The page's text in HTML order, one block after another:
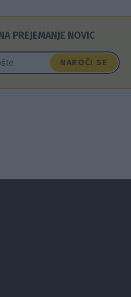
PREJEMANJE NOVIC
NAROČI SE